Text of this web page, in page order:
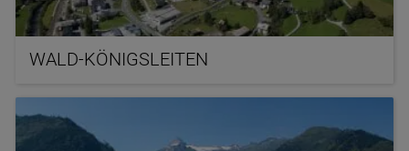
WALD-KÖNIGSLEITEN